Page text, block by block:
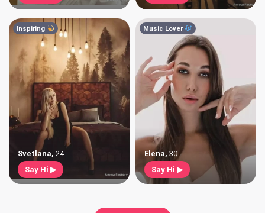
Inspiring
Svetlana, 24
Say Hi ▶
Music Lover
Elena, 30
Say Hi ▶